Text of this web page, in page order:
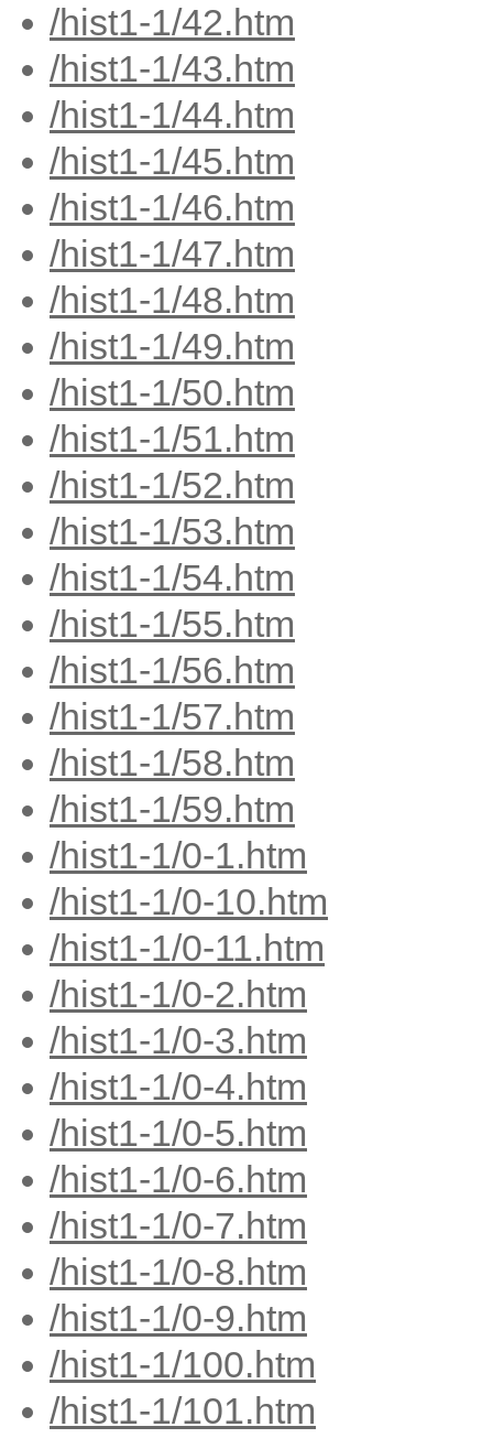
/hist1-1/42.htm
/hist1-1/43.htm
/hist1-1/44.htm
/hist1-1/45.htm
/hist1-1/46.htm
/hist1-1/47.htm
/hist1-1/48.htm
/hist1-1/49.htm
/hist1-1/50.htm
/hist1-1/51.htm
/hist1-1/52.htm
/hist1-1/53.htm
/hist1-1/54.htm
/hist1-1/55.htm
/hist1-1/56.htm
/hist1-1/57.htm
/hist1-1/58.htm
/hist1-1/59.htm
/hist1-1/0-1.htm
/hist1-1/0-10.htm
/hist1-1/0-11.htm
/hist1-1/0-2.htm
/hist1-1/0-3.htm
/hist1-1/0-4.htm
/hist1-1/0-5.htm
/hist1-1/0-6.htm
/hist1-1/0-7.htm
/hist1-1/0-8.htm
/hist1-1/0-9.htm
/hist1-1/100.htm
/hist1-1/101.htm